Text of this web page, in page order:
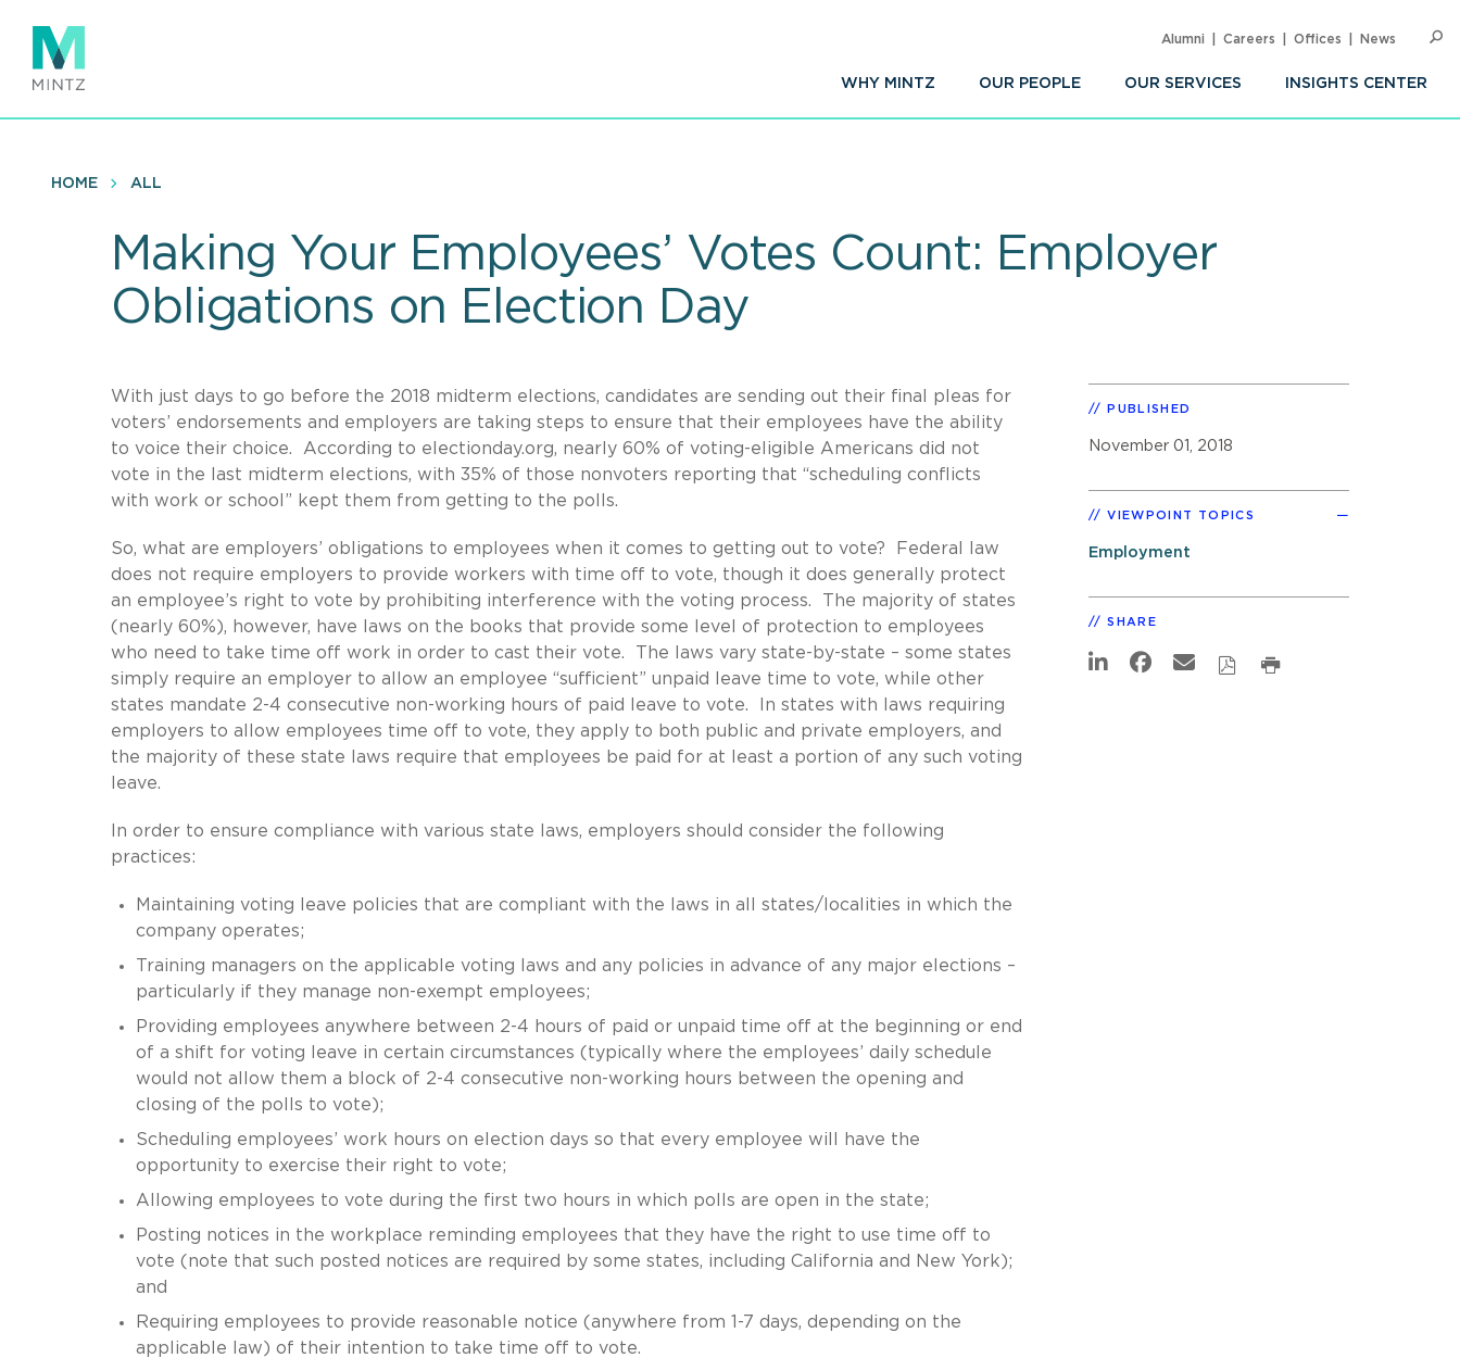
main
content
WHY MINTZ OUR PEOPLE OUR SERVICES INSIGHTS CENTER
Alumni Careers Offices News
HOME ALL
Making Your Employees’ Votes Count: Employer
Obligations on Election Day
With just days to go before the 2018 midterm elections, candidates are sending out their final pleas for
voters’ endorsements and employers are taking steps to ensure that their employees have the ability
to voice their choice. According to electionday.org, nearly 60% of voting-eligible Americans did not
vote in the last midterm elections, with 35% of those nonvoters reporting that “scheduling conflicts
with work or school” kept them from getting to the polls.
So, what are employers’ obligations to employees when it comes to getting out to vote? Federal law
does not require employers to provide workers with time off to vote, though it does generally protect
an employee’s right to vote by prohibiting interference with the voting process. The majority of states
(nearly 60%), however, have laws on the books that provide some level of protection to employees
who need to take time off work in order to cast their vote. The laws vary state-by-state – some states
simply require an employer to allow an employee “sufficient” unpaid leave time to vote, while other
states mandate 2-4 consecutive non-working hours of paid leave to vote. In states with laws requiring
employers to allow employees time off to vote, they apply to both public and private employers, and
the majority of these state laws require that employees be paid for at least a portion of any such voting
leave.
In order to ensure compliance with various state laws, employers should consider the following
practices:
Maintaining voting leave policies that are compliant with the laws in all states/localities in which the
company operates;
Training managers on the applicable voting laws and any policies in advance of any major elections –
particularly if they manage non-exempt employees;
Providing employees anywhere between 2-4 hours of paid or unpaid time off at the beginning or end
of a shift for voting leave in certain circumstances (typically where the employees’ daily schedule
would not allow them a block of 2-4 consecutive non-working hours between the opening and
closing of the polls to vote);
Scheduling employees’ work hours on election days so that every employee will have the
opportunity to exercise their right to vote;
Allowing employees to vote during the first two hours in which polls are open in the state;
Posting notices in the workplace reminding employees that they have the right to use time off to
vote (note that such posted notices are required by some states, including California and New York);
and
Requiring employees to provide reasonable notice (anywhere from 1-7 days, depending on the
applicable law) of their intention to take time off to vote.
PUBLISHED
November 01, 2018
VIEWPOINT TOPICS
Employment
SHARE